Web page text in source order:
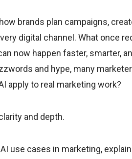
brands plan campaigns,
digital channel. What once
now happen faster, smarter,
and hype, many
apply to real marketing work?
and depth.
use cases in marketing,